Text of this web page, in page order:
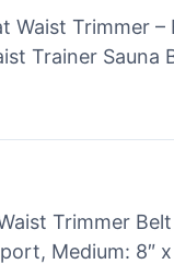
Waist Trimmer –
Trainer Sauna
Trimmer
Medium: 8″ x